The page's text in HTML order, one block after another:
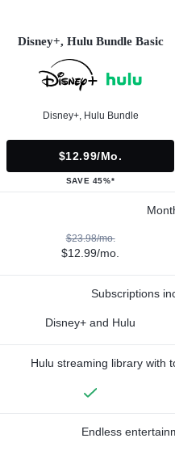
Disney+, Hulu Bundle Basic
Disney+, Hulu Bundle
$12.99/mo.
SAVE 45%*
$23.98/mo.
$12.99/mo.
Subscriptions
Disney+ and Hulu
Hulu streaming library with
Endless